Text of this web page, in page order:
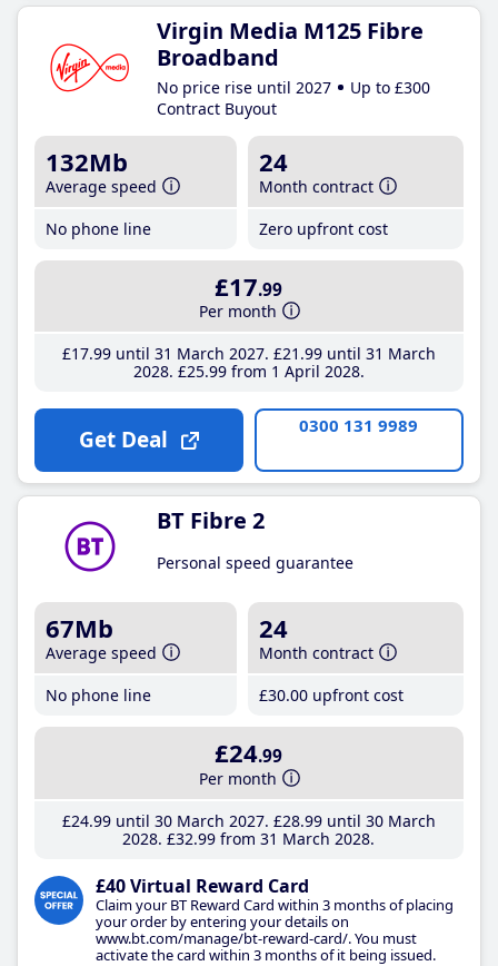
Virgin Media M125 Fibre
Broadband
No price rise until 2027
Up to £300
Contract Buyout
132Mb
Average speed
No phone line
24
Month contract
Zero upfront cost
£17.99
Per month
£17.99until 31 March 2027 £21 .99until 31 March
2028 £25.99from 1 April 2028
Get Deal 0300 131 9989
BT Fibre 2
Personal speed guarantee
67Mb
Average speed
No phone line
24
Month contract
£30.00 upfront cost
£24.99
Per month
£24.99until 30 March 2027 £28.99until 30 March
2028 £32.99 from 31 March 2028
£40 Virtual Reward Card
Claim your BT Reward Card within 3 months of placing
your order by entering your details on
www.bt.com/manage/bt-reward-card/. You must
activate the card within 3 months of it being issued.